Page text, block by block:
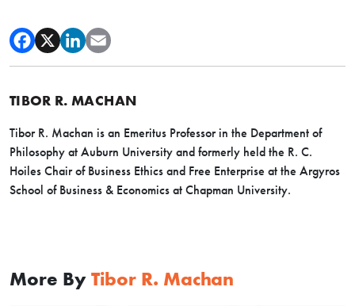
TIBOR R. MACHAN
Tibor R. Machan is an Emeritus Professor in the Department of
Philosophy at Auburn University and formerly held the R. C.
Hoiles Chair of Business Ethics and Free Enterprise at the Argyros
School of Business & Economics at Chapman University.
More By Tibor R. Machan